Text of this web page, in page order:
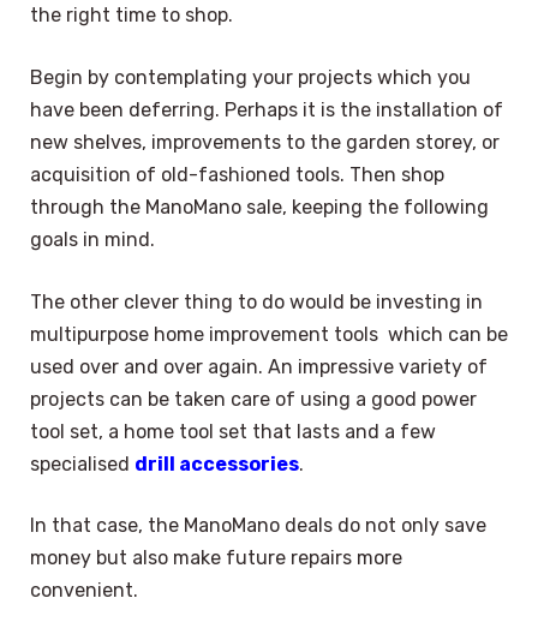
the right time to shop.
Begin by contemplating your projects which you
have been deferring. Perhaps it is the installation of
new shelves, improvements to the garden storey, or
acquisition of old-fashioned tools. Then shop
through the ManoMano sale, keeping the following
goals in mind.
The other clever thing to do would be investing in
multipurpose home improvement tools which can be
used over and over again. An impressive variety of
projects can be taken care of using a good power
tool set, a home tool set that lasts and a few
specialised drill accessories.
In that case, the ManoMano deals do not only save
money but also make future repairs more
convenient.